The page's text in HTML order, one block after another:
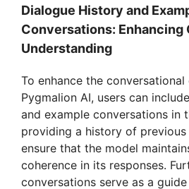
Dialogue History and
Conversations: Enhancing
Understanding
To enhance the
Pygmalion AI, users can
and example conversations in
providing a history of
ensure that the model
coherence in its responses.
conversations serve as a